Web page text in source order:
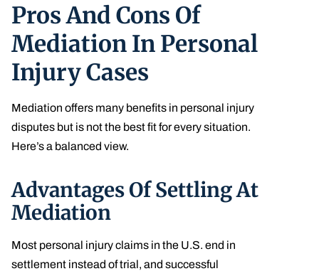
Pros And Cons Of
Mediation In Personal
Injury Cases
Mediation offers many benefits in personal injury
disputes but is not the best fit for every situation.
Here’s a balanced view.
Advantages Of Settling At
Mediation
Most personal injury claims in the U.S. end in
settlement instead of trial, and successful